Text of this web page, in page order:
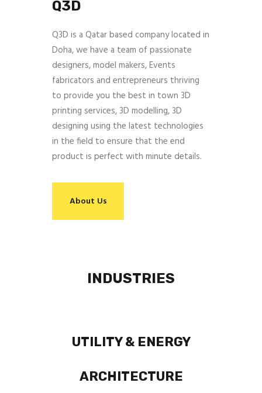
Q3D
Q3D is a Qatar based company located in
Doha, we have a team of passionate
designers, model makers, Events
fabricators and entrepreneurs thriving
to provide you the best in town 3D
printing services, 3D modelling, 3D
designing using the latest technologies
in the field to ensure that the end
product is perfect with minute details.
About Us
INDUSTRIES
UTILITY & ENERGY
ARCHITECTURE